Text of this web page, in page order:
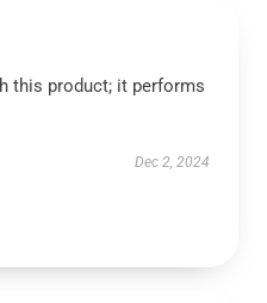
this product; it performs
Dec 2, 2024